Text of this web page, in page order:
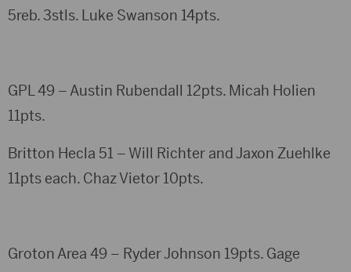
5reb. 3stls. Luke Swanson 14pts.
GPL 49 – Austin Rubendall 12pts. Micah Holien
11pts.
Britton Hecla 51 – Will Richter and Jaxon Zuehlke
11pts each. Chaz Vietor 10pts.
Groton Area 49 – Ryder Johnson 19pts. Gage